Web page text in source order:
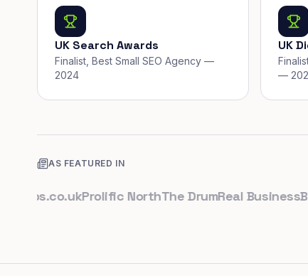
UK Search Awards
Finalist, Best Small SEO Agency —
2024
UK
—
AS FEATURED IN
Prolific NorthThe DrumReal Business